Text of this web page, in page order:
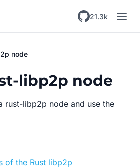
21.3k
node
libp2p node
rust-libp2p node and use the
of the Rust libp2p